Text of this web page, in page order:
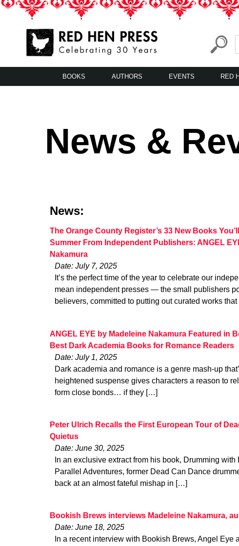
Skip
LA’s Oldest Nonprofit Literary Publisher
BOOKS AUTHORS EVENTS RED
News &
News:
The Orange County Register’s 33 New Books
Summer From Independent Publishers: ANGEL
Nakamura
Date: July 7, 2025
It’s the perfect time of the year to celebrate our
mean independent presses — the small publishers
believers, committed to putting out curated works
ANGEL EYE by Madeleine Nakamura Featured in
Best Dark Academia Books for Romance Readers
Date: July 1, 2025
Dark academia and romance is a genre mash-up
heightened suspense gives characters a reason to
form close bonds… if they […]
Peter Ulrich Recalls the First European Tour of
Quietus
Date: June 30, 2025
In an exclusive extract from his book, Drumming
Parallel Adventures, former Dead Can Dance
back at an almost fateful mishap in […]
Bookish Brews interviews Madeleine Nakamura,
Date: June 18, 2025
In a recent interview with Bookish Brews, Angel Eye